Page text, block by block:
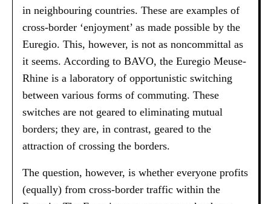
in neighbouring countries. These are examples of
cross-border ‘enjoyment’ as made possible by the
Euregio. This, however, is not as noncommittal as
it seems. According to BAVO, the Euregio Meuse-
Rhine is a laboratory of opportunistic switching
between various forms of commuting. These
switches are not geared to eliminating mutual
borders; they are, in contrast, geared to the
attraction of crossing the borders.
The question, however, is whether everyone profits
(equally) from cross-border traffic within the